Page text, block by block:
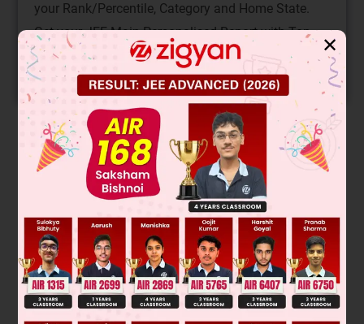
your Rank/Percentile, Category and Home State.
Get your JEE Main Personalised Report with Top
Predicted Colleges in JoSA
START NOW
Solution
Was this answer helpful? 0
✕